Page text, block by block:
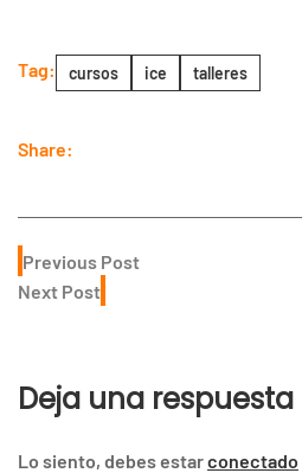
Tag: cursos ice talleres
Share:
Previous Post
Next Post
Deja una respuesta
Lo siento, debes estarconectado